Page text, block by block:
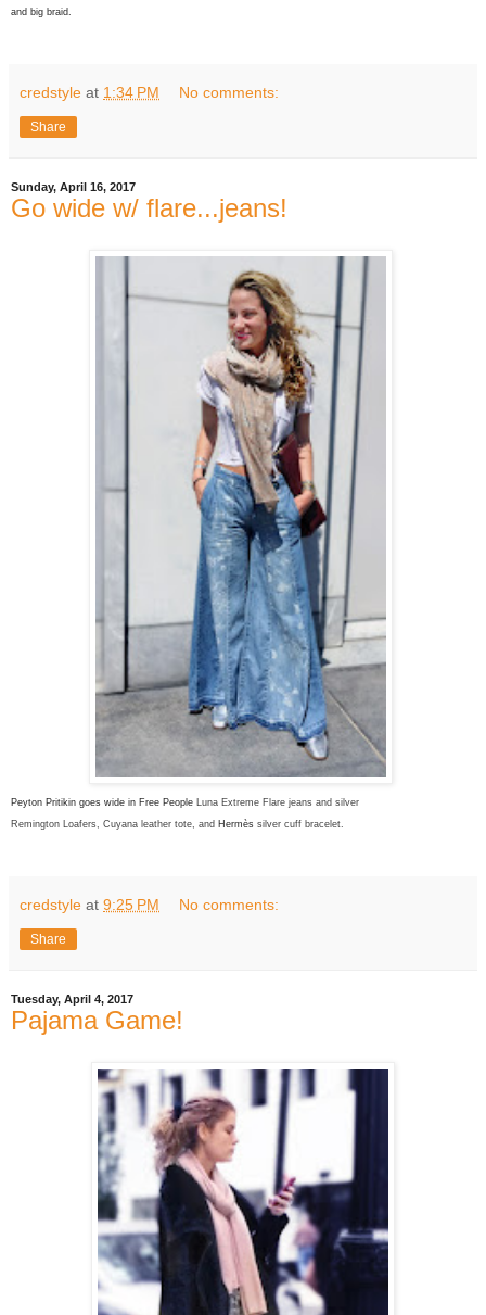
and big braid.
credstyle at 1:34 PM No comments:
Share
Sunday, April 16, 2017
Go wide w/ flare...jeans!
Peyton Pritikin goes wide in Free People
Luna Extreme Flare jeans and silver
Remington Loafers, Cuyana leather tote, and Hermès silver cuff bracelet.
credstyle at 9:25 PM No comments:
Share
Tuesday, April 4, 2017
Pajama Game!